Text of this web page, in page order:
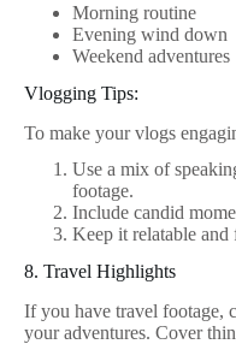
Morning routine
Evening wind down
Weekend adventures
Vlogging Tips:
To make your vlogs
Use a mix of
footage.
Include candid
Keep it relatable and
8. Travel Highlights
If you have travel footage,
your adventures. Cover